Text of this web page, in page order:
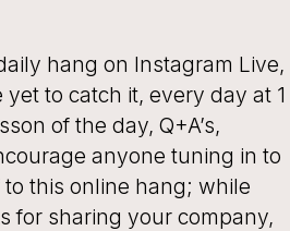
hang on Instagram Live,
to catch it, every day at 1
of the day, Q+A’s,
anyone tuning in to
this online hang; while
for sharing your company,